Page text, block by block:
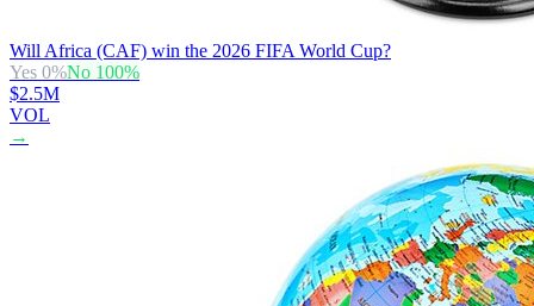
Will Africa (CAF) win the 2026 FIFA World Cup?
Yes 0%No 100%
$2.5M
VOL
→